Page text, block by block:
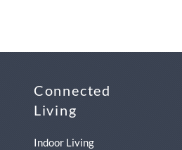
Connected
Living
Indoor Living